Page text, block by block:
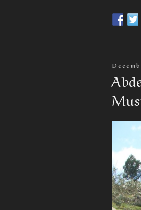
Posted